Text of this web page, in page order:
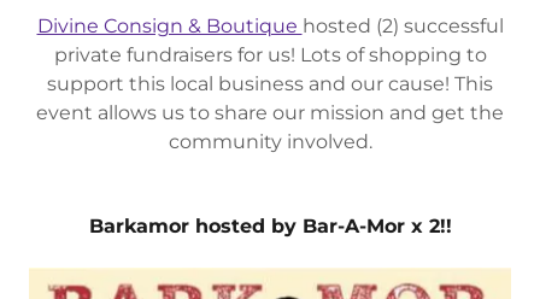
Divine Consign & Boutique hosted (2) successful
private fundraisers for us! Lots of shopping to
support this local business and our cause! This
event allows us to share our mission and get the
community involved.
Barkamor hosted by Bar-A-Mor x 2!!